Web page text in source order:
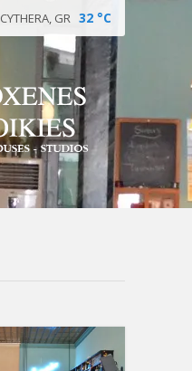
CYTHERA, GR 32 °C